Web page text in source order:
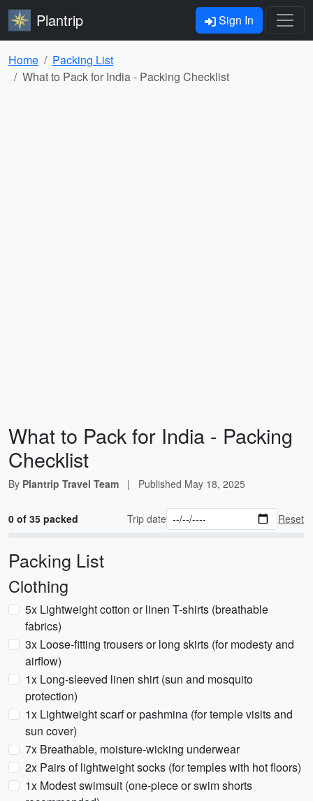
Plantrip Sign In
Home
Packing List
What to Pack for India - Packing Checklist
What to Pack for India - Packing
Checklist
By Plantrip Travel Team | Published May 18, 2025
0 of 35 packed Trip date Reset
Packing List
Clothing
5x Lightweight cotton or linen T-shirts (breathable
fabrics)
3x Loose-fitting trousers or long skirts (for modesty and
airflow)
1x Long-sleeved linen shirt (sun and mosquito
protection)
1x Lightweight scarf or pashmina (for temple visits and
sun cover)
7x Breathable, moisture-wicking underwear
2x Pairs of lightweight socks (for temples with hot floors)
1x Modest swimsuit (one-piece or swim shorts